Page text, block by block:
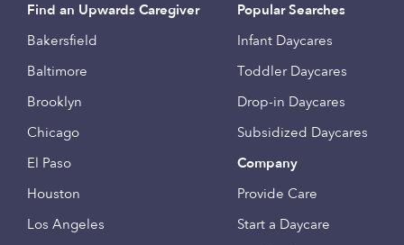
Find an Upwards Caregiver
Bakersfield
Baltimore
Brooklyn
Chicago
El Paso
Houston
Los Angeles
Popular Searches
Infant Daycares
Toddler Daycares
Drop-in Daycares
Subsidized Daycares
Company
Provide Care
Start a Daycare